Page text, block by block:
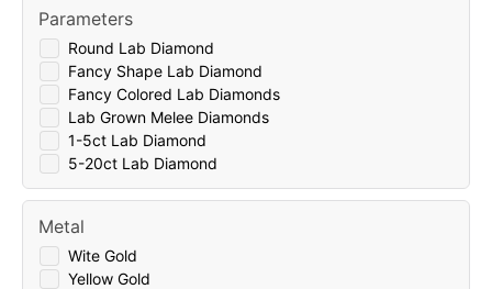
Round Lab Diamond
Fancy Shape Lab Diamond
Fancy Colored Lab Diamonds
Lab Grown Melee Diamonds
1-5ct Lab Diamond
5-20ct Lab Diamond
Parameters
Wite Gold
Yellow Gold
Metal